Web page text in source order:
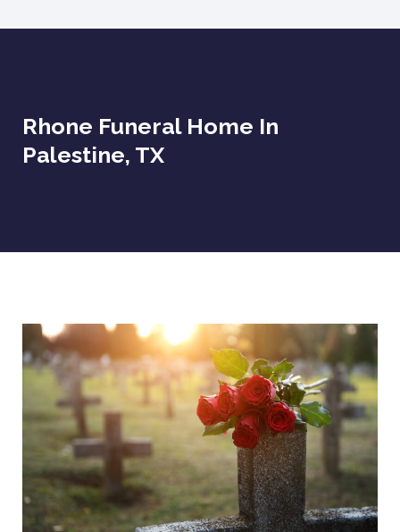
Rhone Funeral Home In
Palestine, TX